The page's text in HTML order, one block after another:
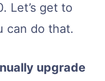
Let’s get to
can do that.
upgrade